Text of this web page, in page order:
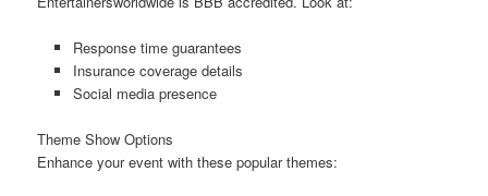
Response time guarantees
Insurance coverage details
Social media presence
Theme Show Options
Enhance your event with these popular themes: